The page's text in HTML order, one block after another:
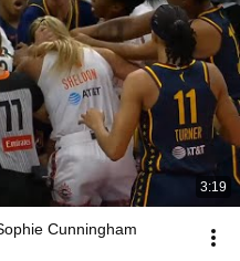
3:19
Cunningham